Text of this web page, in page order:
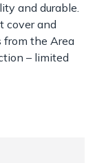
and durable.
cover and
from the Area
– limited